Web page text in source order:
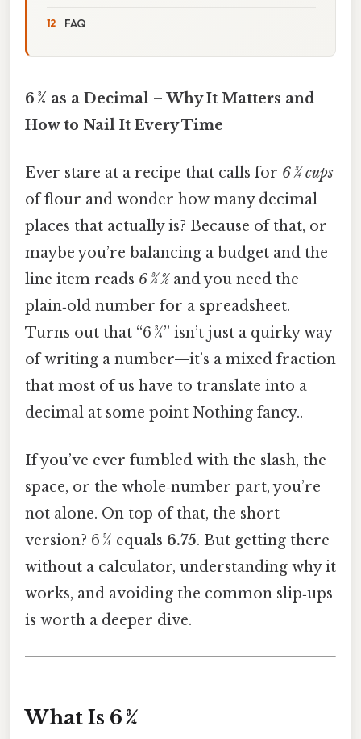
FAQ
6 3⁄4 as a Decimal – Why It Matters and
How to Nail It Every Time
Ever stare at a recipe that calls for 6 3⁄4 cups
of flour and wonder how many decimal
places that actually is? Because of that, or
maybe you’re balancing a budget and the
line item reads 6 3⁄4 %and you need the
plain‑old number for a spreadsheet.
Turns out that “6 3⁄4” isn’t just a quirky way
of writing a number—it’s a mixed fraction
that most of us have to translate into a
decimal at some point Nothing fancy..
If you’ve ever fumbled with the slash, the
space, or the whole‑number part, you’re
not alone. On top of that, the short
version? 6 3⁄4 equals 6.75. But getting there
without a calculator, understanding why it
works, and avoiding the common slip‑ups
is worth a deeper dive.
What Is 6 3⁄4